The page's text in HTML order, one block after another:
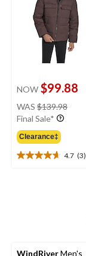
NOW $99.88
WAS $139.98
Final Sale*
Clearance‡
4.7 (3)
4.7
WindRiverMen's